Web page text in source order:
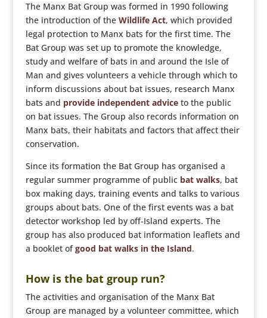
The Manx Bat Group was formed in 1990 following
the introduction of the Wildlife Act, which provided
legal protection to Manx bats for the first time. The
Bat Group was set up to promote the knowledge,
study and welfare of bats in and around the Isle of
Man and gives volunteers a vehicle through which to
inform discussions about bat issues, research Manx
bats and provide independent adviceto the public
on bat issues. The Group also records information on
Manx bats, their habitats and factors that affect their
conservation.
Since its formation the Bat Group has organised a
regular summer programme of public bat walks, bat
box making days, training events and talks to various
groups about bats. One of the first events was a bat
detector workshop led by off-Island experts. The
group has also produced bat information leaflets and
a booklet ofgood bat walks in the Island.
How is the bat group run?
The activities and organisation of the Manx Bat
Group are managed by a volunteer committee, which